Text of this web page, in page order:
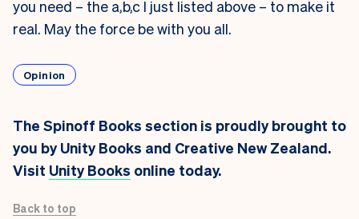
you need – the a,b,c I just listed above – to make it
real. May the force be with you all.
Opinion
The Spinoff Books section is proudly brought to
you by Unity Books and Creative New Zealand.
Visit Unity Books online today.
Back to top